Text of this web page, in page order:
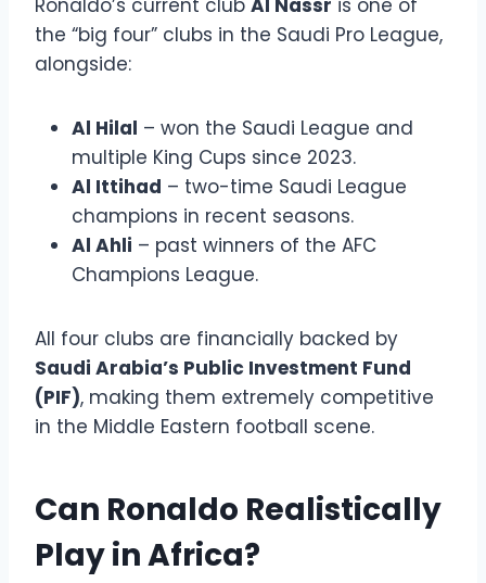
Ronaldo’s current club Al Nassr is one of
the “big four” clubs in the Saudi Pro League,
alongside:
Al Hilal – won the Saudi League and
multiple King Cups since 2023.
Al Ittihad – two-time Saudi League
champions in recent seasons.
Al Ahli – past winners of the AFC
Champions League.
All four clubs are financially backed by
Saudi Arabia’s Public Investment Fund
(PIF), making them extremely competitive
in the Middle Eastern football scene.
Can Ronaldo Realistically
Play in Africa?